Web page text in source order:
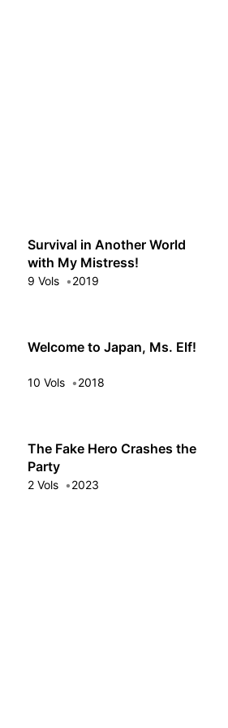
Survival in Another World
with My Mistress!
9 Vols 2019
Welcome to Japan, Ms. Elf!
10 Vols 2018
The Fake Hero Crashes the
Party
2 Vols 2023